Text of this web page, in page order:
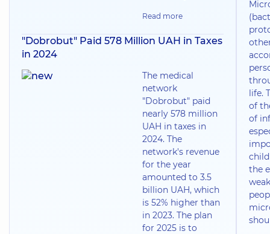
Read more
"Dobrobut" Paid 578 Million UAH in Taxes
in 2024
The medical
network
"Dobrobut" paid
nearly 578 million
UAH in taxes in
2024. The
network's revenue
for the year
amounted to 3.5
billion UAH, which
is 52% higher than
in 2023. The plan
for 2025 is to
life.
of
of
the